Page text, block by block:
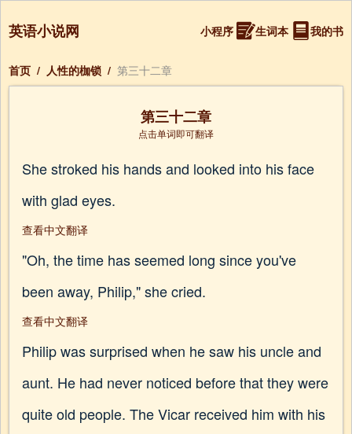
英语小说网 小程序 生词本 我的书
首页 / 人性的枷锁 / 第三十二章
第三十二章
点击单词即可翻译
She stroked his hands and looked into his face
with glad eyes.
查看中文翻译
"Oh, the time has seemed long since you've
been away, Philip," she cried.
查看中文翻译
Philip was surprised when he saw his uncle and
aunt. He had never noticed before that they were
quite old people. The Vicar received him with his